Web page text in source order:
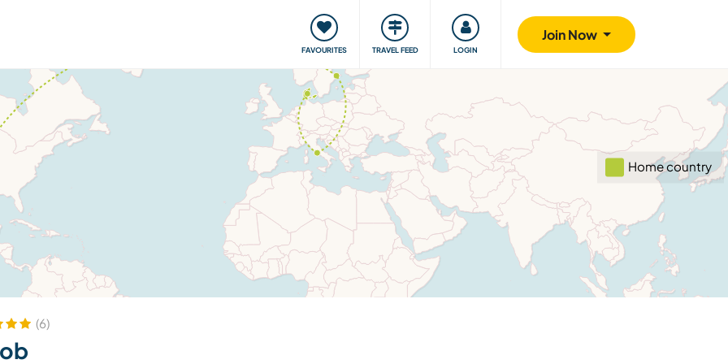
FAVOURITES TRAVEL FEED LOGIN
Join Now
Our community Giving back Safety
Home country
(6)